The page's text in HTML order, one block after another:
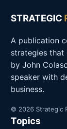
STRATEGIC
A publication
strategies that
by John
speaker with
business.
© 2026 Strategic
Topics